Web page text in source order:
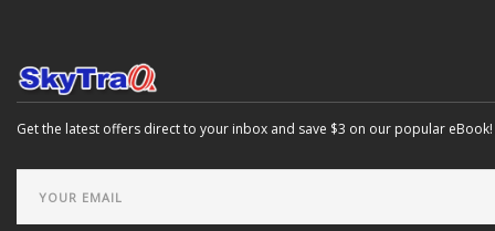
Get the latest offers direct to your inbox and save $3 on our popular eBook!